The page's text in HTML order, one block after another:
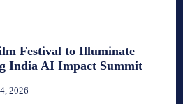
Festival to Illuminate
India AI Impact Summit
2026